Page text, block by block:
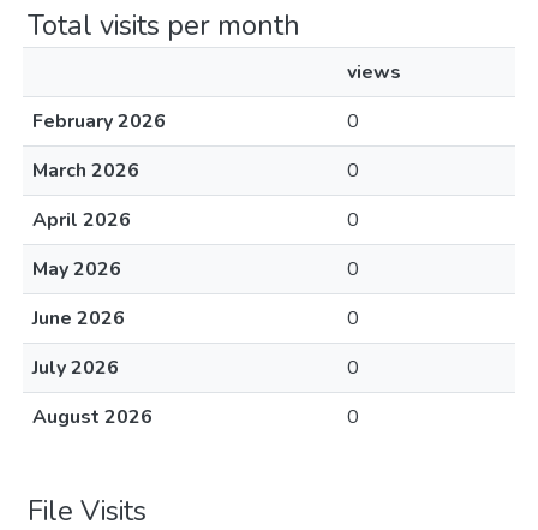
Total visits per month
views
February 2026
0
March 2026
0
April 2026
0
May 2026
0
June 2026
0
July 2026
0
August 2026
0
File Visits